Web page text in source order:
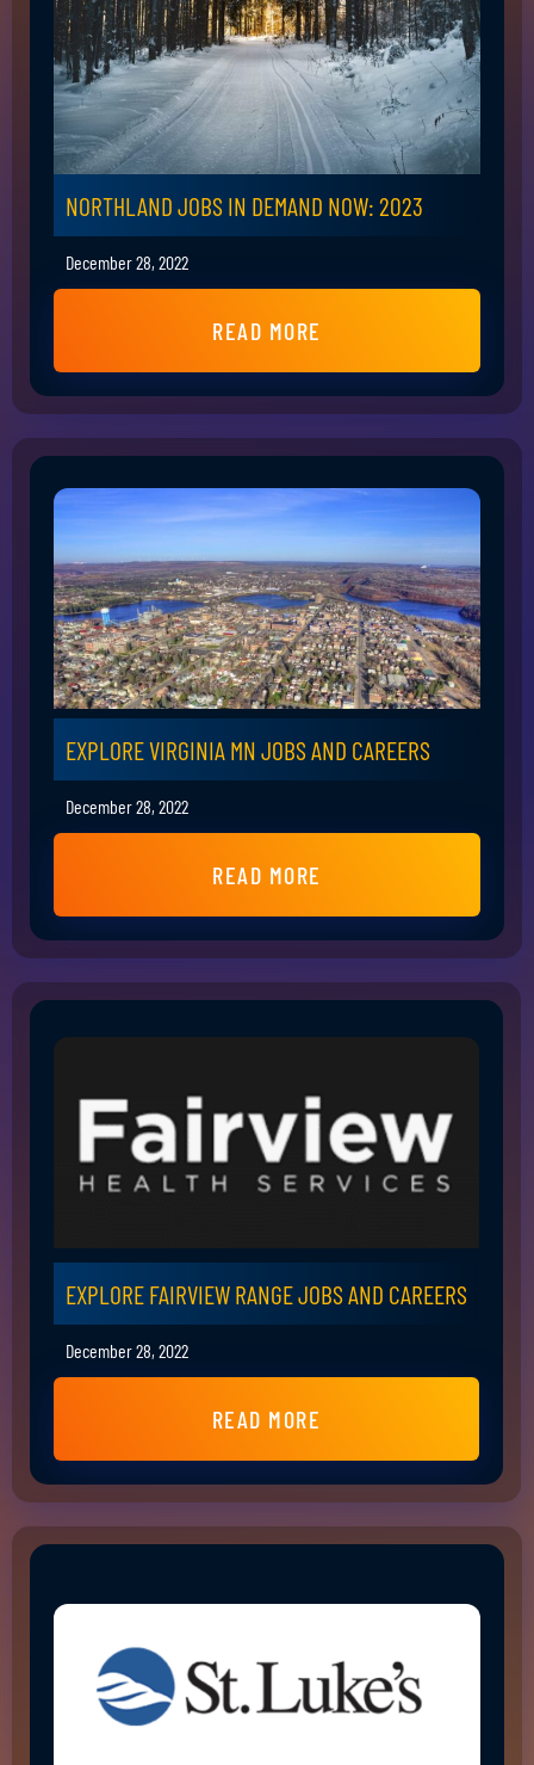
NORTHLAND JOBS IN DEMAND NOW: 2023
December 28, 2022
READ MORE
EXPLORE VIRGINIA MN JOBS AND CAREERS
December 28, 2022
READ MORE
EXPLORE FAIRVIEW RANGE JOBS AND CAREERS
December 28, 2022
READ MORE